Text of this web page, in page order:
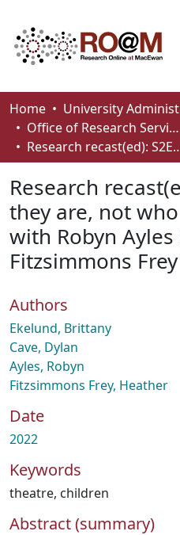
Communities & Collections
Browse
About
How To Deposit
Home
Office of Research Services
Research recast(ed): S2E5 - Who they are,
Research
they are, not
with Robyn
Fitzsimmons Frey
Authors
Ekelund, Brittany
Cave, Dylan
Ayles, Robyn
Fitzsimmons Frey, Heather
Date
2022
Keywords
theatre, children
Abstract (summary)